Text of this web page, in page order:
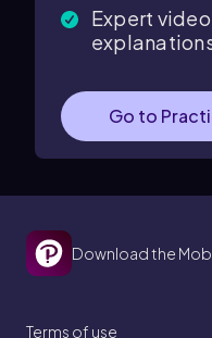
Expert video
Go to
Download the
Terms of use